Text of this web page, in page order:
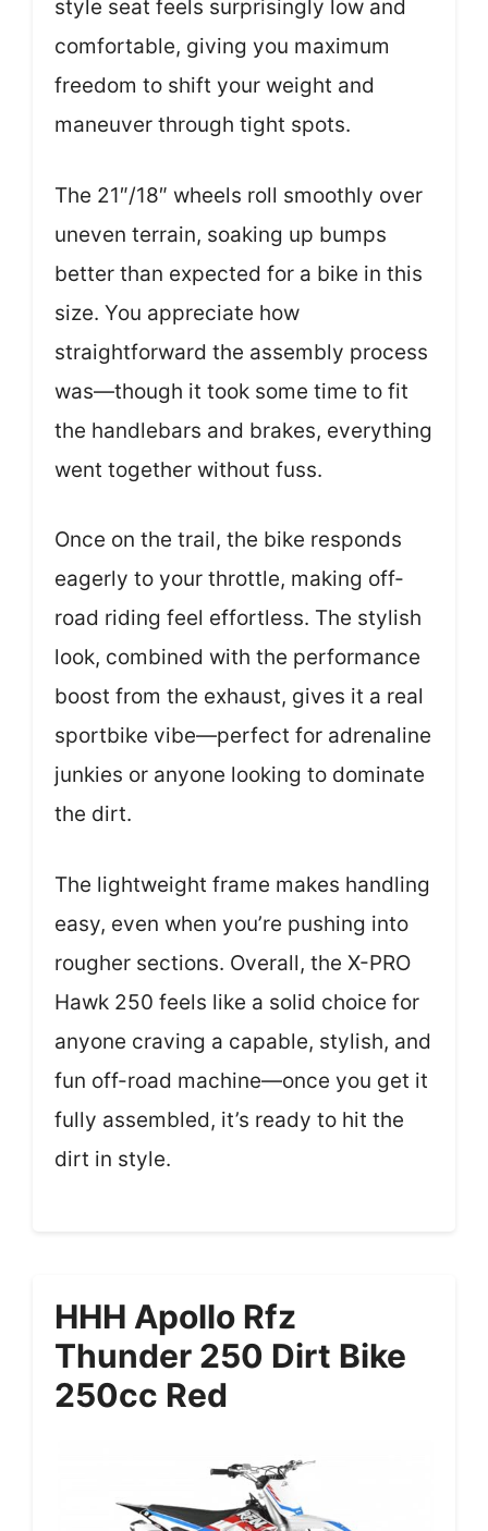
style seat feels surprisingly low and
comfortable, giving you maximum
freedom to shift your weight and
maneuver through tight spots.
The 21″/18″ wheels roll smoothly over
uneven terrain, soaking up bumps
better than expected for a bike in this
size. You appreciate how
straightforward the assembly process
was—though it took some time to fit
the handlebars and brakes, everything
went together without fuss.
Once on the trail, the bike responds
eagerly to your throttle, making off-
road riding feel effortless. The stylish
look, combined with the performance
boost from the exhaust, gives it a real
sportbike vibe—perfect for adrenaline
junkies or anyone looking to dominate
the dirt.
The lightweight frame makes handling
easy, even when you’re pushing into
rougher sections. Overall, the X-PRO
Hawk 250 feels like a solid choice for
anyone craving a capable, stylish, and
fun off-road machine—once you get it
fully assembled, it’s ready to hit the
dirt in style.
HHH Apollo Rfz
Thunder 250 Dirt Bike
250cc Red